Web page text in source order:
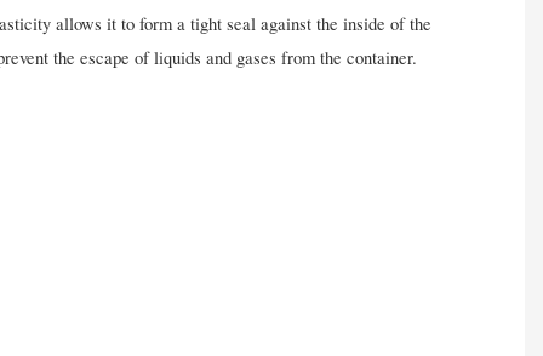
allows it to form a tight seal against the inside of the
the escape of liquids and gases from the container.